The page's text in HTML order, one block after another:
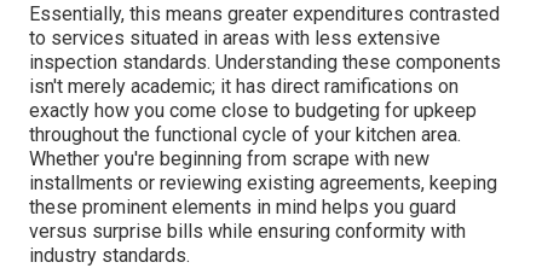
Essentially, this means greater expenditures contrasted
to services situated in areas with less extensive
inspection standards. Understanding these components
isn't merely academic; it has direct ramifications on
exactly how you come close to budgeting for upkeep
throughout the functional cycle of your kitchen area.
Whether you're beginning from scrape with new
installments or reviewing existing agreements, keeping
these prominent elements in mind helps you guard
versus surprise bills while ensuring conformity with
industry standards.